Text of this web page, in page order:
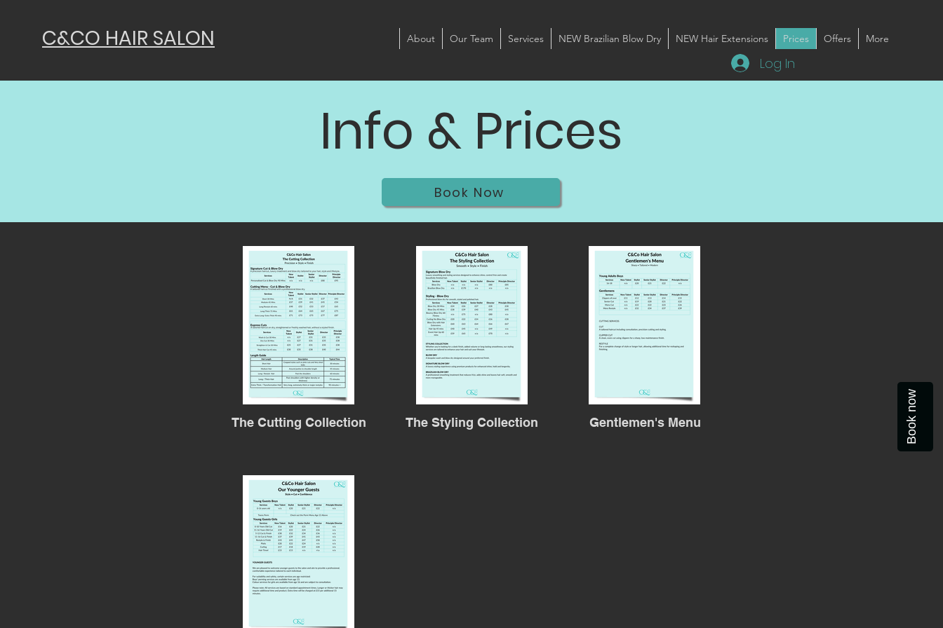
C&CO HAIR SALON About Our Team Services NEW Brazilian Blow Dry NEW Hair Extensions Prices Offers More
Log In
Info & Prices
Book Now
The Cutting Collection The Styling Collection Gentlemen's Menu Book now